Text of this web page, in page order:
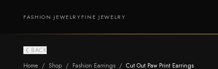
FASHION JEWELRYFINE JEWELRY
BACK
Home / Shop / Fashion Earrings / Cut Out Paw Print Earrings